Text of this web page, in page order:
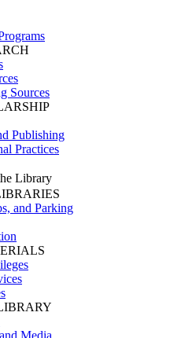
Sources
Publishing
Practices
Library
and Parking
Media